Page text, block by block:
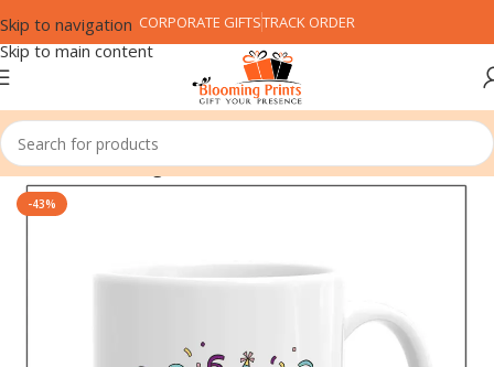
Skip to navigation
Skip to main content
CORPORATE GIFTSTRACK ORDER
Home Coffee Mug
-43%